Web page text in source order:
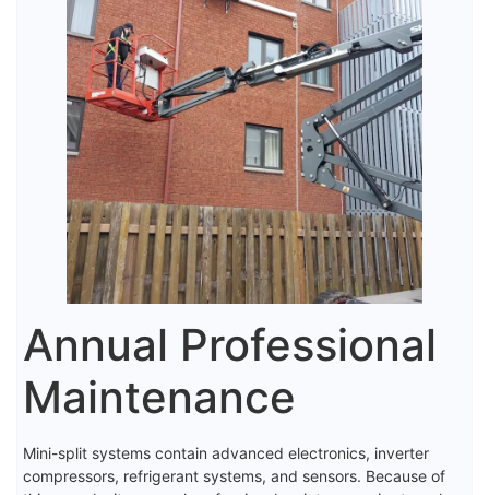
Annual Professional
Maintenance
Mini-split systems contain advanced electronics, inverter
compressors, refrigerant systems, and sensors. Because of